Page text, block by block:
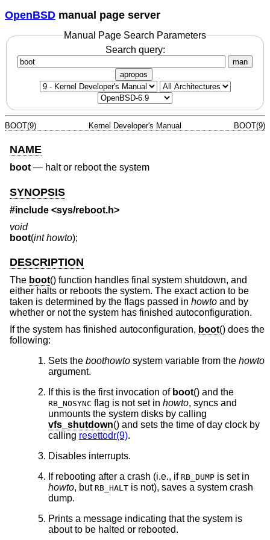
OpenBSD manual page server
Manual Page Search Parameters
Search query:
man
apropos
BOOT(9) Kernel Developer's Manual BOOT(9)
NAME
boot— halt or reboot the system
SYNOPSIS
#include <sys/reboot.h>
void
boot(int howto);
DESCRIPTION
The boot() function handles final system shutdown, and
either halts or reboots the system. The exact action to be
taken is determined by the flags passed in howto and by
whether or not the system has finished autoconfiguration.
If the system has finished autoconfiguration, boot() does the
following:
Sets the boothowto system variable from the howto
argument.
If this is the first invocation of boot() and the
RB_NOSYNC flag is not set in howto, syncs and
unmounts the system disks by calling
vfs_shutdown() and sets the time of day clock by
calling resettodr(9).
Disables interrupts.
If rebooting after a crash (i.e., if RB_DUMP is set in
howto, but RB_HALT is not), saves a system crash
dump.
Prints a message indicating that the system is
about to be halted or rebooted.